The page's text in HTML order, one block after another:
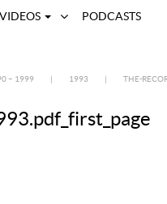
VIDEOS PODCASTS
– 1999 1993 THE-